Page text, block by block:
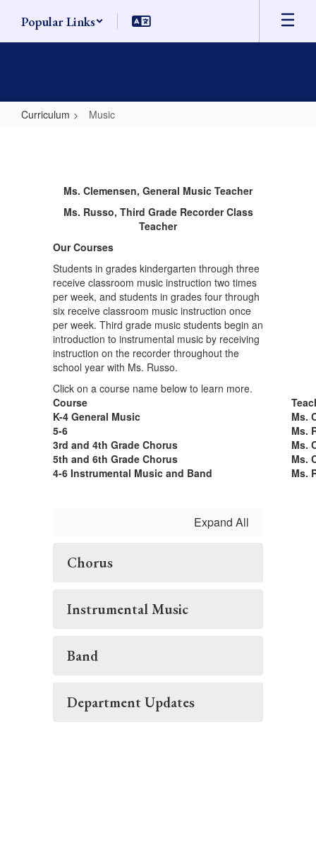
main
Popular Links
Curriculum Music
Ms. Clemensen, General Music Teacher
Ms. Russo, Third Grade Recorder Class
Teacher
Our Courses
Students in grades kindergarten through three
receive classroom music instruction two times
per week, and students in grades four through
six receive classroom music instruction once
per week. Third grade music students begin an
introduction to instrumental music by receiving
instruction on the recorder throughout the
school year with Ms. Russo.
Click on a course name below to learn more.
Course
K-4 General Music
Ms.
5-6
Ms.
3rd and 4th Grade Chorus
Ms.
5th and 6th Grade Chorus
Ms.
4-6 Instrumental Music and Band
Ms.
Expand All
Chorus
Instrumental Music
Band
Department Updates